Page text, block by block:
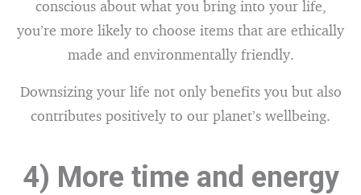
conscious about what you bring into your life,
you’re more likely to choose items that are ethically
made and environmentally friendly.
Downsizing your life not only benefits you but also
contributes positively to our planet’s wellbeing.
4) More time and energy